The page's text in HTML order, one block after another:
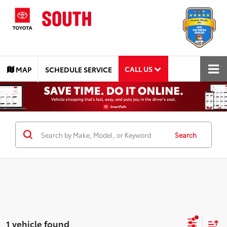
MAP SCHEDULE SERVICE CALL US
Search
1 vehicle found